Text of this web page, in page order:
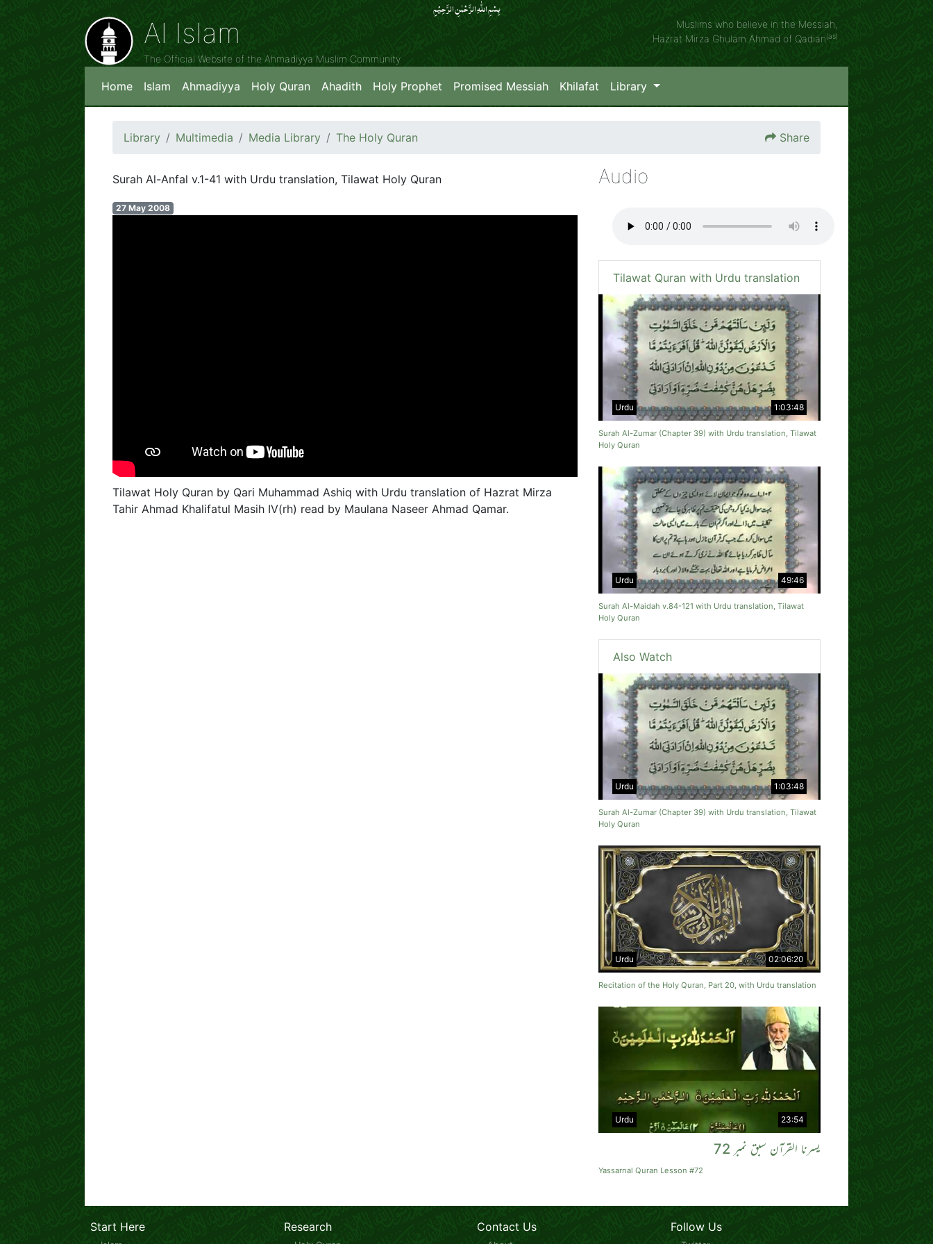
بِسۡمِ اللّٰہِ الرَّحۡمٰنِ الرَّحِیۡمِِ
Al Islam
The Official Website of the Ahmadiyya Muslim Community
Muslims who believe in the Messiah,
Hazrat Mirza Ghulam Ahmad of Qadian(as)
Home Islam Ahmadiyya Holy Quran Ahadith Holy Prophet Promised Messiah Khilafat Library
Library Multimedia Media Library The Holy Quran Share
Surah Al-Anfal v.1-41 with Urdu translation, Tilawat Holy Quran
27 May 2008
Tilawat Holy Quran by Qari Muhammad Ashiq with Urdu translation of Hazrat Mirza
Tahir Ahmad Khalifatul Masih IV(rh) read by Maulana Naseer Ahmad Qamar.
Audio
Tilawat Quran with Urdu translation
1:03:48
Urdu
Surah Al-Zumar (Chapter 39) with Urdu translation, Tilawat
Holy Quran
49:46
Urdu
Surah Al-Maidah v.84-121 with Urdu translation, Tilawat
Holy Quran
Also Watch
1:03:48
Urdu
Surah Al-Zumar (Chapter 39) with Urdu translation, Tilawat
Holy Quran
02:06:20
Urdu
Recitation of the Holy Quran, Part 20, with Urdu translation
23:54
Urdu
یسرنا القرآن سبق نمبر 72
Yassarnal Quran Lesson #72
Start Here Research Contact Us Follow Us